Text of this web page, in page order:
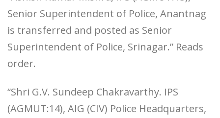
Senior Superintendent of Police, Anantnag
is transferred and posted as Senior
Superintendent of Police, Srinagar.” Reads
order.
“Shri G.V. Sundeep Chakravarthy. IPS
(AGMUT:14), AIG (CIV) Police Headquarters,